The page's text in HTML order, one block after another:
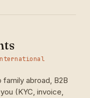
abroad, B2B
(KYC, invoice,